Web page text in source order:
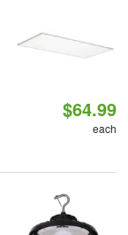
$64.99
each